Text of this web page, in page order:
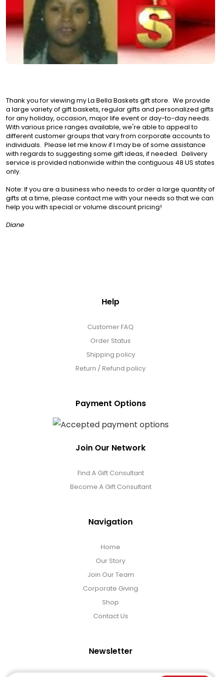
Thank you for viewing my La Bella Baskets gift store. We provide
a large variety of gift baskets, regular gifts and personalized gifts
for any holiday, occasion, major life event or day-to-day needs.
With various price ranges available, we're able to appeal to
different customer groups that vary from corporate accounts to
individuals. Please let me know if I may be of some assistance
with regards to suggesting some gift ideas, if needed. Delivery
service is provided nationwide within the contiguous 48 US states
only.
Note: If you are a business who needs to order a large quantity of
gifts at a time, please contact me with your needs so that we can
help you with special or volume discount pricing!
Diane
Help
Customer FAQ
Order Status
Shipping policy
Return / Refund policy
Payment Options
Join Our Network
Find A Gift Consultant
Become A Gift Consultant
Navigation
Home
Our Story
Join Our Team
Corporate Giving
Shop
Contact Us
Newsletter